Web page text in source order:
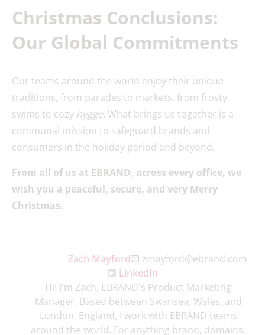
Christmas Conclusions:
Our Global Commitments
Our teams around the world enjoy their unique
traditions, from parades to markets, from frosty
swims to cozy hygge. What brings us together is a
communal mission to safeguard brands and
consumers in the holiday period and beyond.
From all of us at EBRAND, across every office, we
wish you a peaceful, secure, and very Merry
Christmas.
Zach Mayford zmayford@ebrand.com
LinkedIn
Hi! I'm Zach, EBRAND's Product Marketing